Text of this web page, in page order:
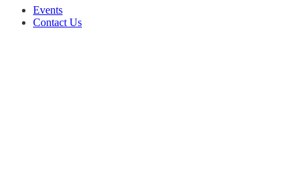
Events
Contact Us